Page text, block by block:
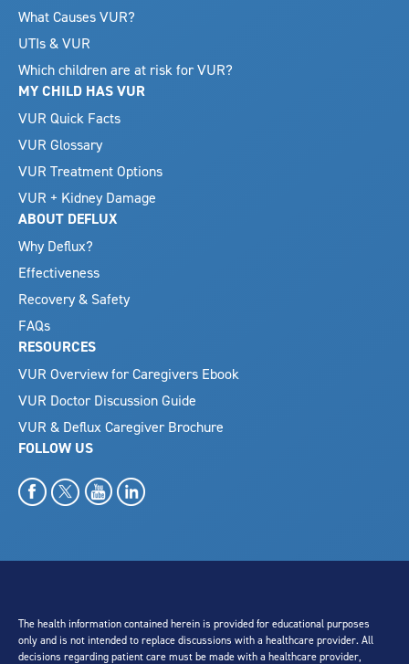
What Causes VUR?
UTIs & VUR
Which children are at risk for VUR?
MY CHILD HAS VUR
VUR Quick Facts
VUR Glossary
VUR Treatment Options
VUR + Kidney Damage
ABOUT DEFLUX
Why Deflux?
Effectiveness
Recovery & Safety
FAQs
RESOURCES
VUR Overview for Caregivers Ebook
VUR Doctor Discussion Guide
VUR & Deflux Caregiver Brochure
FOLLOW US
The health information contained herein is provided for educational purposes
only and is not intended to replace discussions with a healthcare provider. All
decisions regarding patient care must be made with a healthcare provider,